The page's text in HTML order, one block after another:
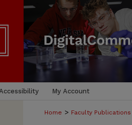
My Account
Home > Faculty Publications